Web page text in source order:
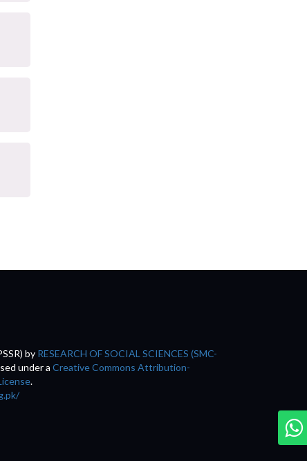
by RESEARCH OF SOCIAL SCIENCES (SMC-
under a Creative Commons Attribution-
.